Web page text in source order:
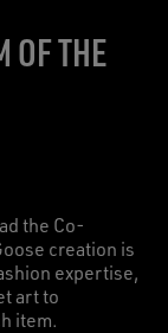
OF THE
the Co-
creation is
expertise,
art to
item.